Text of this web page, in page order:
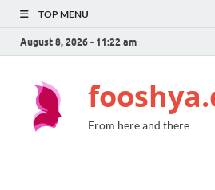
TOP MENU
August 8, 2026 - 11:22 am
From here and there